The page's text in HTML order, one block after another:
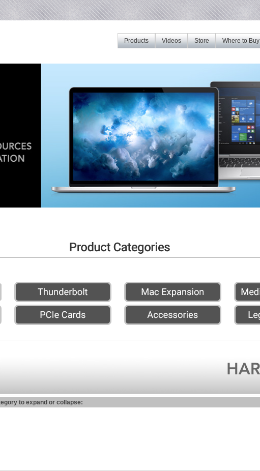
Where to Buy
Store
Videos
Products
to expand or collapse: